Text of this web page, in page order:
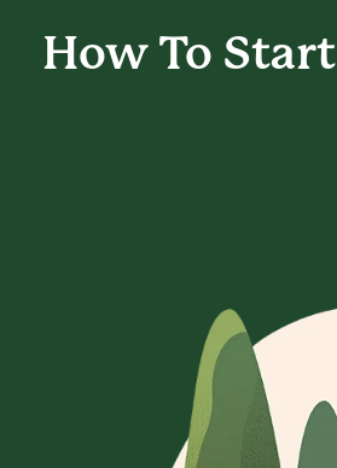
How To Start